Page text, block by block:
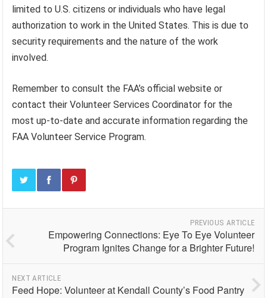
limited to U.S. citizens or individuals who have legal
authorization to work in the United States. This is due to
security requirements and the nature of the work
involved.
Remember to consult the FAA’s official website or
contact their Volunteer Services Coordinator for the
most up-to-date and accurate information regarding the
FAA Volunteer Service Program.
PREVIOUS ARTICLE
Empowering Connections: Eye To Eye Volunteer
Program Ignites Change for a Brighter Future!
NEXT ARTICLE
Feed Hope: Volunteer at Kendall County’s Food Pantry